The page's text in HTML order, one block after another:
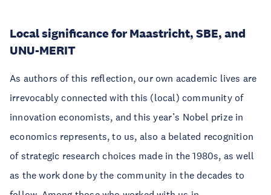
Local significance for Maastricht, SBE, and
UNU-MERIT
As authors of this reflection, our own academic lives are
irrevocably connected with this (local) community of
innovation economists, and this year’s Nobel prize in
economics represents, to us, also a belated recognition
of strategic research choices made in the 1980s, as well
as the work done by the community in the decades to